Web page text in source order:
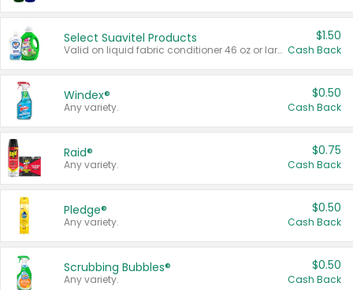
Select Suavitel Products
Valid on liquid fabric conditioner 46 oz or larger, or Refresher fabric rinse 25.5 oz.
$1.50
Cash Back
Windex®
Any variety.
$0.50
Cash Back
Raid®
Any variety.
$0.75
Cash Back
Pledge®
Any variety.
$0.50
Cash Back
Scrubbing Bubbles®
Any variety.
$0.50
Cash Back